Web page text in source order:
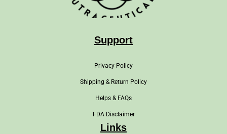
Support
Privacy Policy
Shipping & Return Policy
Helps & FAQs
FDA Disclaimer
Links